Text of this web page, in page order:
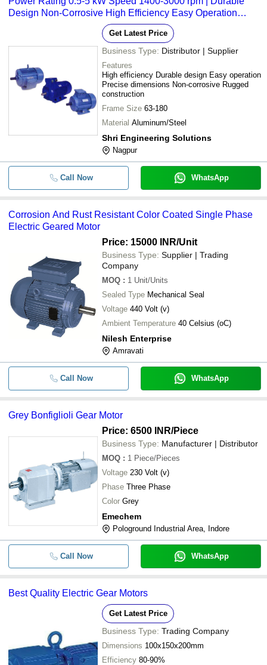
Design Non-Corrosive High Efficiency Easy Operation
Get Latest Price
Business Type: Distributor | Supplier
Features
High efficiency Durable design Easy operation
Precise dimensions Non-corrosive Rugged
construction
Frame Size 63-180
Material Aluminum/Steel
Shri Engineering Solutions
Nagpur
Call Now WhatsApp
Corrosion And Rust Resistant Color Coated Single Phase
Electric Geared Motor
Price: 15000 INR/Unit
Business Type: Supplier | Trading
Company
MOQ : 1 Unit/Units
Sealed Type Mechanical Seal
Voltage 440 Volt (v)
Ambient Temperature 40 Celsius (oC)
Nilesh Enterprise
Amravati
Call Now WhatsApp
Grey Bonfiglioli Gear Motor
Price: 6500 INR/Piece
Business Type: Manufacturer | Distributor
MOQ : 1 Piece/Pieces
Voltage 230 Volt (v)
Phase Three Phase
Color Grey
Emechem
Pologround Industrial Area, Indore
Call Now WhatsApp
Best Quality Electric Gear Motors
Get Latest Price
Business Type: Trading Company
Dimensions 100x150x200mm
Efficiency 80-90%